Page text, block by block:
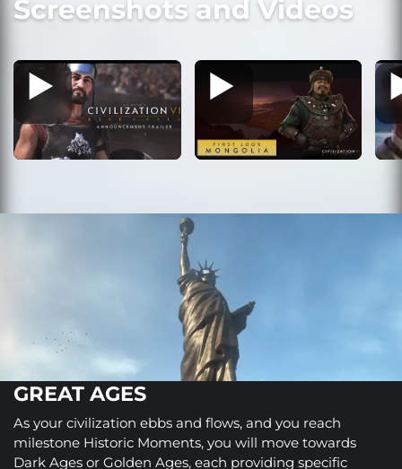
Screenshots and Videos
GREAT AGES
As your civilization ebbs and flows, and you reach
milestone Historic Moments, you will move towards
Dark Ages or Golden Ages, each providing specific